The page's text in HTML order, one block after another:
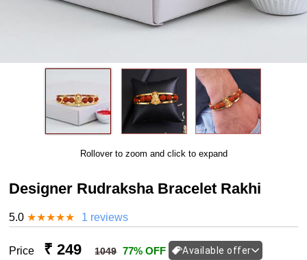
Rollover to zoom and click to expand
Designer Rudraksha Bracelet Rakhi
5.0 ★★★★★ 1 reviews
Price ₹ 249 1049 77% OFF Available offer